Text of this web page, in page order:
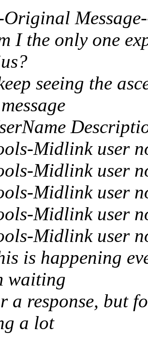
I the only one
seeing the
Midlink user
Midlink user
Midlink user
Midlink user
Midlink user
is happening
waiting
response, but
a lot